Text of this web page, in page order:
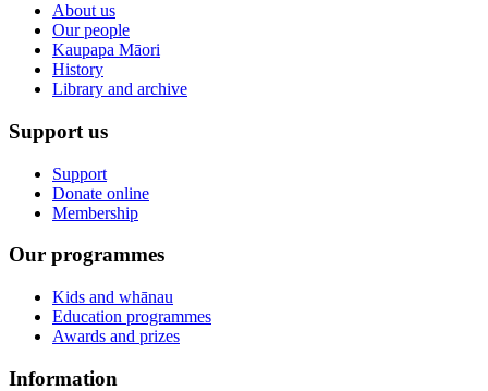
About us
Our people
Kaupapa Māori
History
Library and archive
Support us
Support
Donate online
Membership
Our programmes
Kids and whānau
Education programmes
Awards and prizes
Information